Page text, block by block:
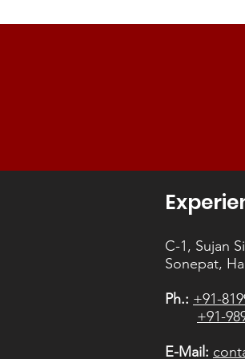
C-1, Sujan
Sonepat,
Ph.: +91-
+91-
E-Mail: